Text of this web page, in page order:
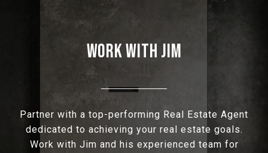
WORK WITH JIM
Partner with a top-performing Real Estate Agent
dedicated to achieving your real estate goals.
Work with Jim and his experienced team for